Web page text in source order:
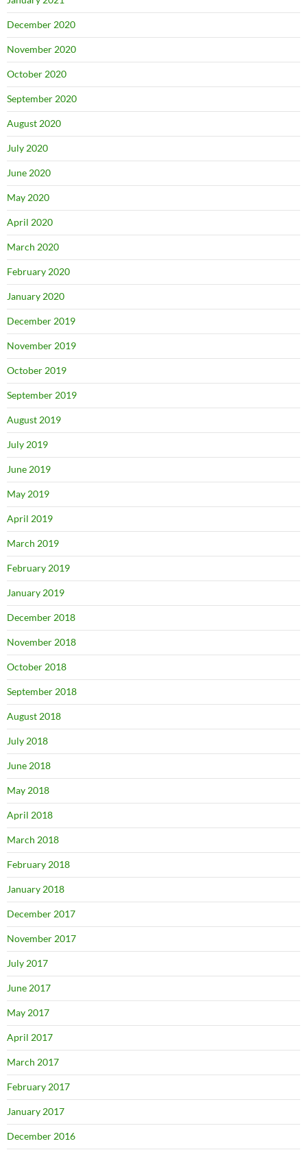
December 2020
November 2020
October 2020
September 2020
August 2020
July 2020
June 2020
May 2020
April 2020
March 2020
February 2020
January 2020
December 2019
November 2019
October 2019
September 2019
August 2019
July 2019
June 2019
May 2019
April 2019
March 2019
February 2019
January 2019
December 2018
November 2018
October 2018
September 2018
August 2018
July 2018
June 2018
May 2018
April 2018
March 2018
February 2018
January 2018
December 2017
November 2017
July 2017
June 2017
May 2017
April 2017
March 2017
February 2017
January 2017
December 2016